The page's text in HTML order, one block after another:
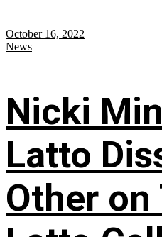
October 16, 2022
News
Nicki
Latto
Other